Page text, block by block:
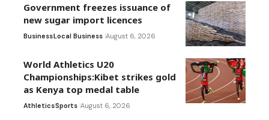
Government freezes issuance of
new sugar import licences
BusinessLocal Business August 6, 2026
World Athletics U20
Championships:Kibet strikes gold
as Kenya top medal table
AthleticsSports August 6, 2026